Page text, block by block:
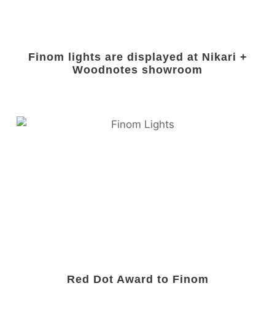
Finom lights are displayed at Nikari +
Woodnotes showroom
Red Dot Award to Finom